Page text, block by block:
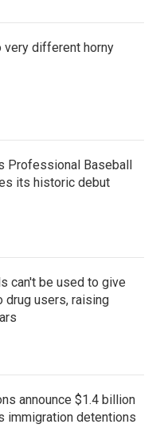
very different horny
Professional Baseball
its historic debut
can't be used to give
users, raising
announce $1.4 billion
immigration detentions